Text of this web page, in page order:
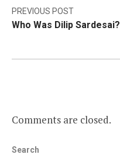
Post
navigation
PREVIOUS POST
Who Was Dilip Sardesai?
Comments are closed.
Search